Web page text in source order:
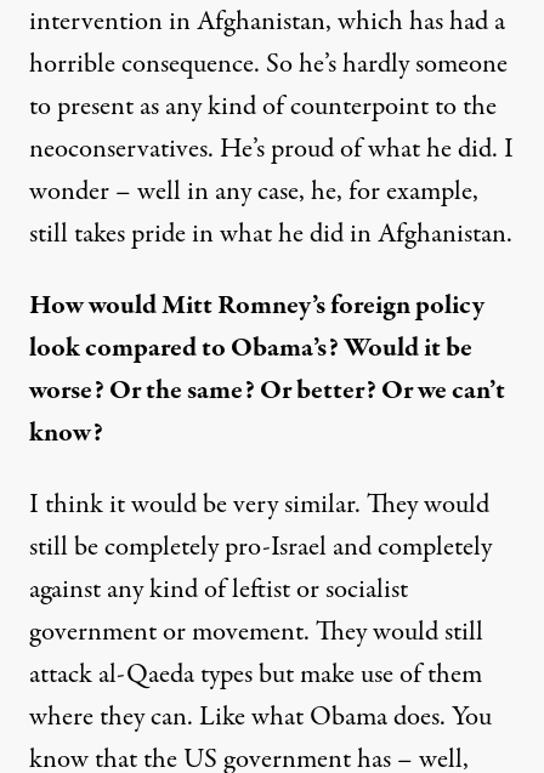
intervention in Afghanistan, which has had a
horrible consequence. So he’s hardly someone
to present as any kind of counterpoint to the
neoconservatives. He’s proud of what he did. I
wonder – well in any case, he, for example,
still takes pride in what he did in Afghanistan.
How would Mitt Romney’s foreign policy
look compared to Obama’s? Would it be
worse? Or the same? Or better? Or we can’t
know?
I think it would be very similar. They would
still be completely pro-Israel and completely
against any kind of leftist or socialist
government or movement. They would still
attack al-Qaeda types but make use of them
where they can. Like what Obama does. You
know that the US government has – well,